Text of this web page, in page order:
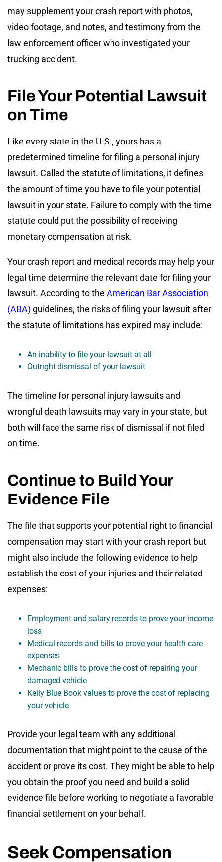
may supplement your crash report with photos,
video footage, and notes, and testimony from the
law enforcement officer who investigated your
trucking accident.
File Your Potential Lawsuit
on Time
Like every state in the U.S., yours has a
predetermined timeline for filing a personal injury
lawsuit. Called the statute of limitations, it defines
the amount of time you have to file your potential
lawsuit in your state. Failure to comply with the time
statute could put the possibility of receiving
monetary compensation at risk.
Your crash report and medical records may help your
legal time determine the relevant date for filing your
lawsuit. According to the American Bar Association
(ABA) guidelines, the risks of filing your lawsuit after
the statute of limitations has expired may include:
An inability to file your lawsuit at all
Outright dismissal of your lawsuit
The timeline for personal injury lawsuits and
wrongful death lawsuits may vary in your state, but
both will face the same risk of dismissal if not filed
on time.
Continue to Build Your
Evidence File
The file that supports your potential right to financial
compensation may start with your crash report but
might also include the following evidence to help
establish the cost of your injuries and their related
expenses:
Employment and salary records to prove your income
loss
Medical records and bills to prove your health care
expenses
Mechanic bills to prove the cost of repairing your
damaged vehicle
Kelly Blue Book values to prove the cost of replacing
your vehicle
Provide your legal team with any additional
documentation that might point to the cause of the
accident or prove its cost. They might be able to help
you obtain the proof you need and build a solid
evidence file before working to negotiate a favorable
financial settlement on your behalf.
Seek Compensation